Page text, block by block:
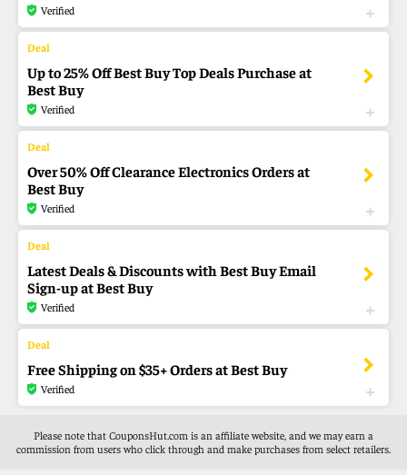
Verified
Up to 25% Off Best Buy Top Deals Purchase at
Best Buy
Verified
Over 50% Off Clearance Electronics Orders at
Best Buy
Verified
Latest Deals & Discounts with Best Buy Email
Sign-up at Best Buy
Verified
Free Shipping on $35+ Orders at Best Buy
Verified
Please note that CouponsHut.com is an affiliate website, and we may earn a
commission from users who click through and make purchases from select retailers.